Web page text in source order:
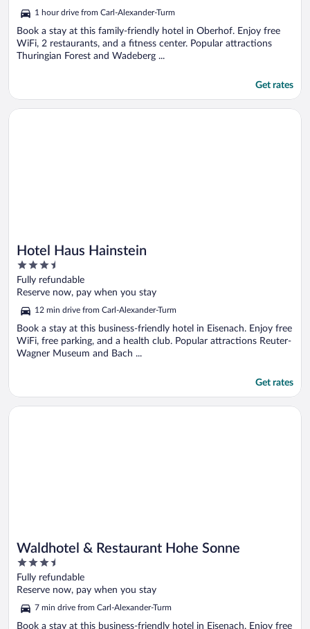
5
1 hour drive from Carl-Alexander-Turm
Book a stay at this family-friendly hotel in Oberhof. Enjoy free
WiFi, 2 restaurants, and a fitness center. Popular attractions
Thuringian Forest and Wadeberg ...
Get rates
Hotel Haus Hainstein
3.5
out
of
Fully refundable
Reserve now, pay when you stay
12 min drive from Carl-Alexander-Turm
Book a stay at this business-friendly hotel in Eisenach. Enjoy free
WiFi, free parking, and a health club. Popular attractions Reuter-
Wagner Museum and Bach ...
Get rates
Opens in a new window
Hotel Haus Hainstein
Waldhotel & Restaurant Hohe Sonne
3.5
out
of
Fully refundable
Reserve now, pay when you stay
7 min drive from Carl-Alexander-Turm
Book a stay at this business-friendly hotel in Eisenach. Enjoy free
Opens in a new window
Waldhotel & Restaurant Hohe Sonne